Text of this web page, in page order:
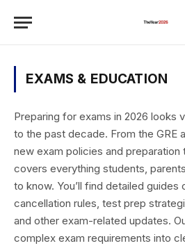
EXAMS & EDUCATION
Preparing for exams in 2026 looks
to the past decade. From the GRE
new exam policies and preparation
covers everything students,
to know. You’ll find detailed guides
cancellation rules, test prep
and other exam-related updates.
complex exam requirements into